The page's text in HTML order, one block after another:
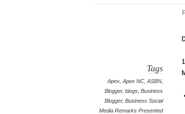
Tags
Apex ,Apex NC ,ASBN
Blogger,blogs ,Business
Blogger,Business Social
Media Remarks Presented